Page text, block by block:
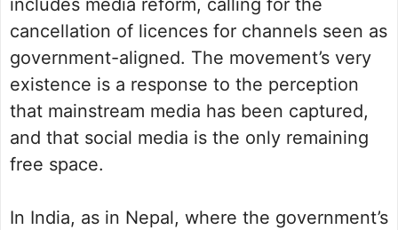
cancellation of licences for channels seen as
government-aligned. The movement’s very
existence is a response to the perception
that mainstream media has been captured,
and that social media is the only remaining
free space.
In India, as in Nepal, where the government’s